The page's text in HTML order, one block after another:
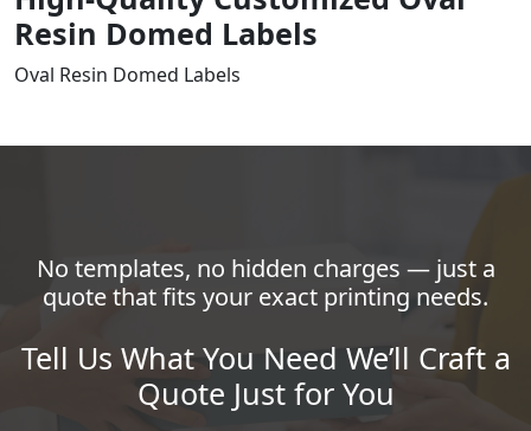
Resin Domed Labels
Oval Resin Domed Labels
No templates, no hidden charges — just a
quote that fits your exact printing needs.
Tell Us What You Need We’ll Craft a
Quote Just for You